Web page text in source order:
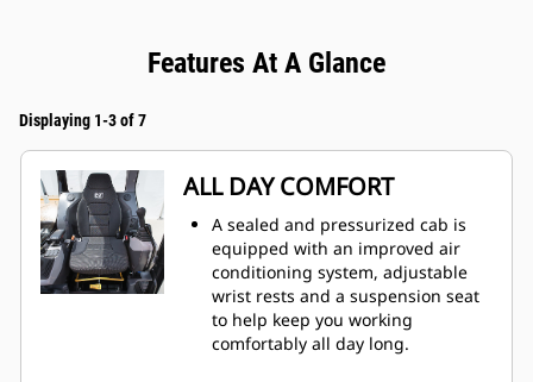
Features At A Glance
Displaying 1-3 of 7
ALL DAY COMFORT
A sealed and pressurized cab is
equipped with an improved air
conditioning system, adjustable
wrist rests and a suspension seat
to help keep you working
comfortably all day long.